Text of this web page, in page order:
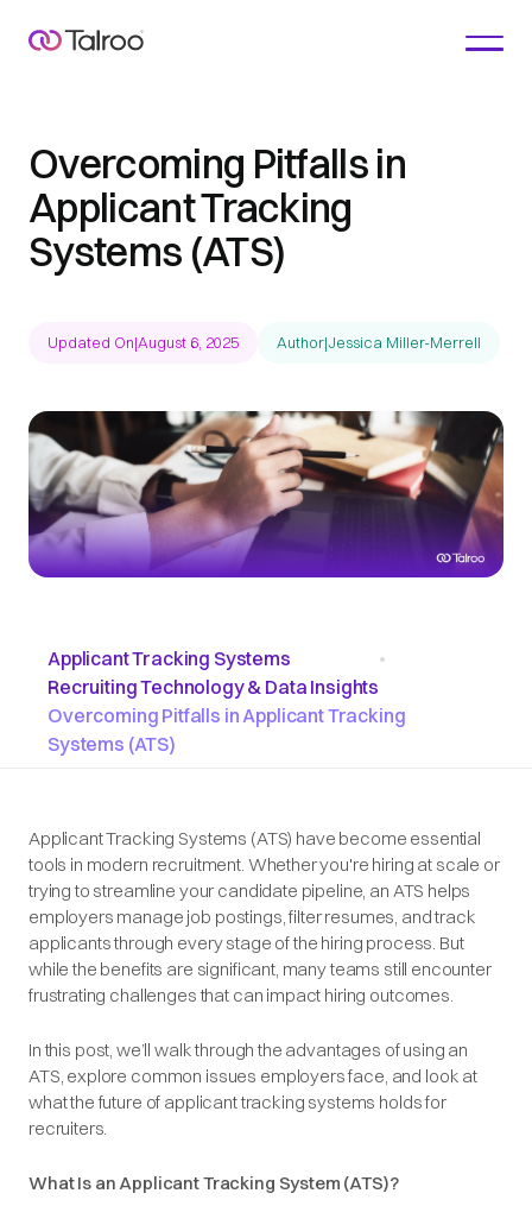
Overcoming Pitfalls in
Applicant Tracking
Systems (ATS)
Updated On|August 6, 2025 Author|Jessica Miller-Merrell
Applicant Tracking Systems
Recruiting Technology & Data Insights
•
Overcoming Pitfalls in Applicant Tracking
Systems (ATS)
Applicant Tracking Systems (ATS) have become essential
tools in modern recruitment. Whether you're hiring at scale or
trying to streamline your candidate pipeline, an ATS helps
employers manage job postings, filter resumes, and track
applicants through every stage of the hiring process. But
while the benefits are significant, many teams still encounter
frustrating challenges that can impact hiring outcomes.
In this post, we’ll walk through the advantages of using an
ATS, explore common issues employers face, and look at
what the future of applicant tracking systems holds for
recruiters.
What Is an Applicant Tracking System (ATS)?